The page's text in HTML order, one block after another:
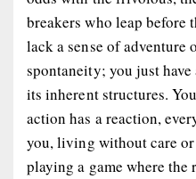
breakers who leap before
lack a sense of adventure
spontaneity; you just
its inherent structures.
action has a reaction,
you, living without care
playing a game where the